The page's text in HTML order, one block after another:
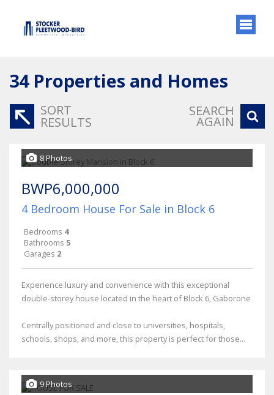
34 Properties and Homes
SORT
RESULTS
SEARCH
AGAIN
8 Photos
BWP6,000,000
4 Bedroom House For Sale in Block 6
Bedrooms 4
Bathrooms 5
Garages 2
Experience luxury and convenience with this exceptional
double-storey house located in the heart of Block 6, Gaborone
Centrally positioned and close to universities, hospitals,
schools, shops, and more, this property is perfect for those...
9 Photos